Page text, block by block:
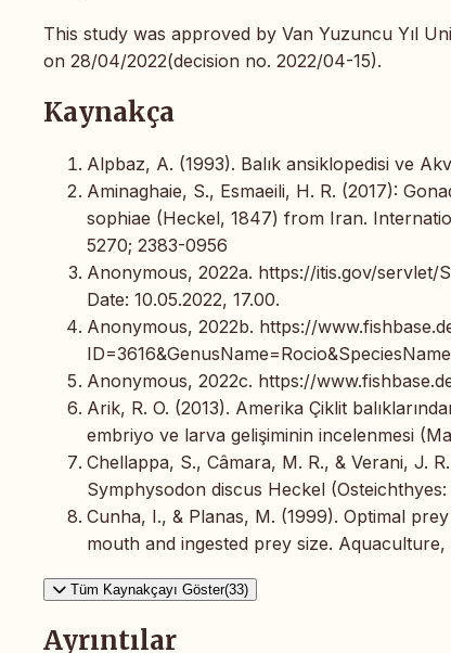
This study was approved by Van Yuzuncu Yıl
on 28/04/2022(decision no. 2022/04-15).
Kaynakça
Alpbaz, A. (1993). Balık ansiklopedisi ve
Aminaghaie, S., Esmaeili, H. R. (2017):
sophiae (Heckel, 1847) from Iran.
5270; 2383-0956
Anonymous, 2022a. https://itis.gov/servlet/
Date: 10.05.2022, 17.00.
Anonymous, 2022b. https://
Anonymous, 2022c. https://
Arik, R. O. (2013). Amerika Çiklit
embriyo ve larva gelişiminin incelenmesi
Chellappa, S., Câmara, M. R., & Verani, J.
Symphysodon discus Heckel
Cunha, I., & Planas, M. (1999). Optimal
mouth and ingested prey size. Aquaculture,
Tüm Kaynakçayı Göster(33)
Ayrıntılar